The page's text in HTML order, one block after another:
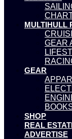
MULTIHULL
GEAR
GEAR
SHOP
REAL
ADVERTISE